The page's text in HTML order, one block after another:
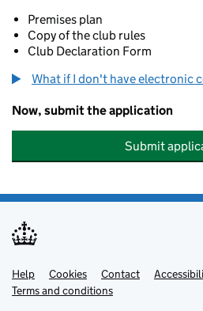
Premises plan
Copy of the club rules
Club Declaration Form
What if I don't have electronic
Now, submit the application
Submit
Support links
Help Cookies Contact
Terms and conditions